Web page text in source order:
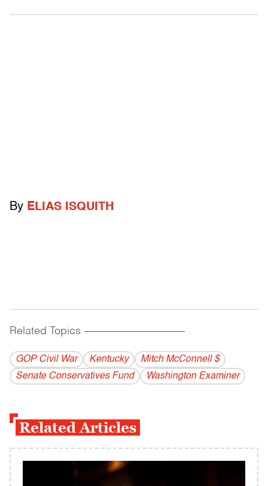
By ELIAS ISQUITH
Related Topics ------------------------------------------
GOP Civil War Kentucky
Mitch McConnell $
Senate Conservatives Fund
Washington Examiner
Related Articles